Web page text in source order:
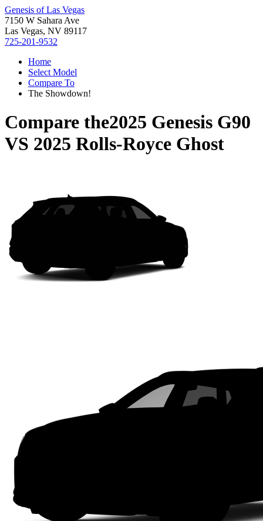
Genesis of Las Vegas
7150 W Sahara Ave
Las Vegas, NV 89117
725-201-9532
Home
Select Model
Compare To
The Showdown!
Compare the2025 Genesis G90
VS 2025 Rolls-Royce Ghost